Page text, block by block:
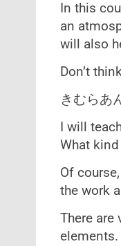
In this
an
will also
Don’t
きむらあ
I will
What
Of
the work
There are
elements.